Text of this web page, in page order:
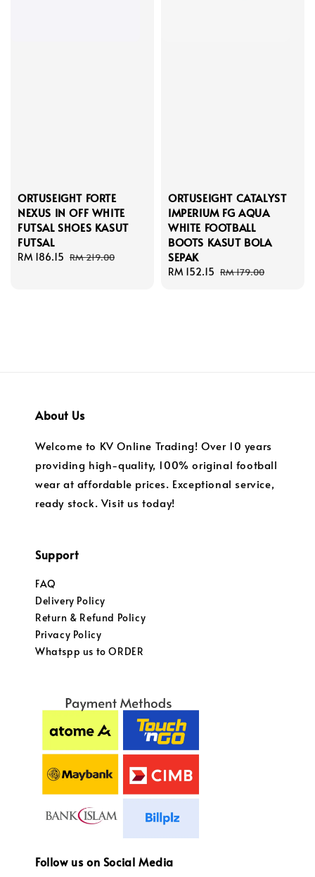
ORTUSEIGHT FORTE
NEXUS IN OFF WHITE
FUTSAL SHOES KASUT
FUTSAL
Sale
RM 186.15 Regular
RM 219.00
ORTUSEIGHT CATALYST
IMPERIUM FG AQUA
WHITE FOOTBALL
BOOTS KASUT BOLA
SEPAK
Sale
RM 152.15 Regular
RM 179.00
About Us
Welcome to KV Online Trading! Over 10 years
providing high-quality, 100% original football
wear at affordable prices. Exceptional service,
ready stock. Visit us today!
Support
FAQ
Delivery Policy
Return & Refund Policy
Privacy Policy
Whatspp us to ORDER
Follow us on Social Media